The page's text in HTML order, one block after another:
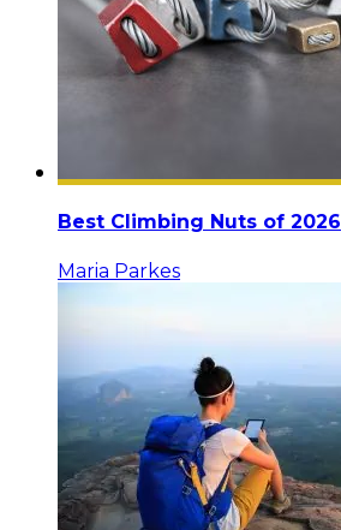
Best Climbing Nuts of 2026
Maria Parkes